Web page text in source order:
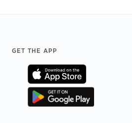
Footer
GET THE APP